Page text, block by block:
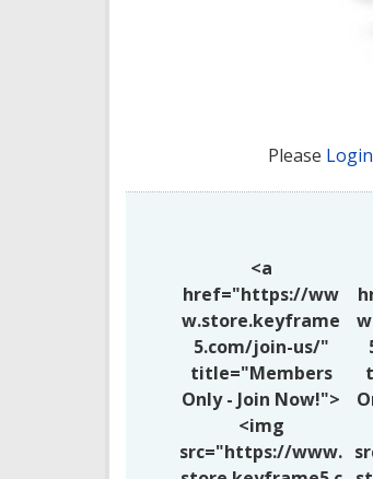
Please Login
<a
href="https://ww
w.store.keyframe
5.com/join-us/"
title="Members
Only - Join Now!">
<img
src="https://www.